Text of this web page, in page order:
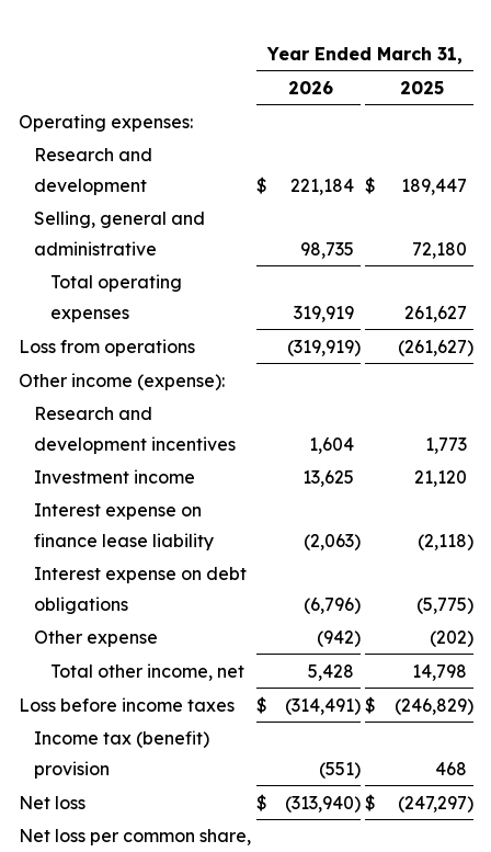
Year Ended March 31,
2026
2025
Operating expenses:
Research and
development
$ 221,184 $
189,447
Selling, general and
administrative
98,735
72,180
Total operating
expenses
319,919
261,627
Loss from operations
(319,919) (261,627)
Other income (expense):
Research and
development incentives
1,604
1,773
Investment income
13,625
21,120
Interest expense on
finance lease liability
(2,063) (2,118)
Interest expense on debt
obligations
(6,796) (5,775)
Other expense
(942) (202)
Total other income, net
5,428
14,798
Loss before income taxes
$ (314,491) $ (246,829)
Income tax (benefit)
provision
(551)
468
Net loss
$ (313,940) $ (247,297)
Net loss per common share,